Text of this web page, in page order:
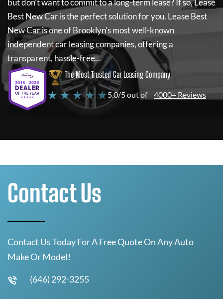
but don't want to commit to a long-term lease? If so,Lease
Best New Caris the perfect solution for you. Lease Best
New Caris one of Brooklyn's most well-known
independent car leasing companies, offering a
transparent, hassle-free...
The Most Trusted Car Leasing Company
★ ★ ★ ★ ★5.0/5 out of 4000+ Reviews
Contact Us
Contact Us Today For A Free Quote On Any Auto
Make Or Model!
(646) 292-3255